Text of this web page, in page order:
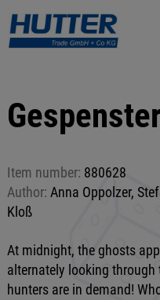
Item number: 880628
Author: Anna Oppolzer,
Kloß
At midnight, the ghosts
alternately looking
hunters are in demand!